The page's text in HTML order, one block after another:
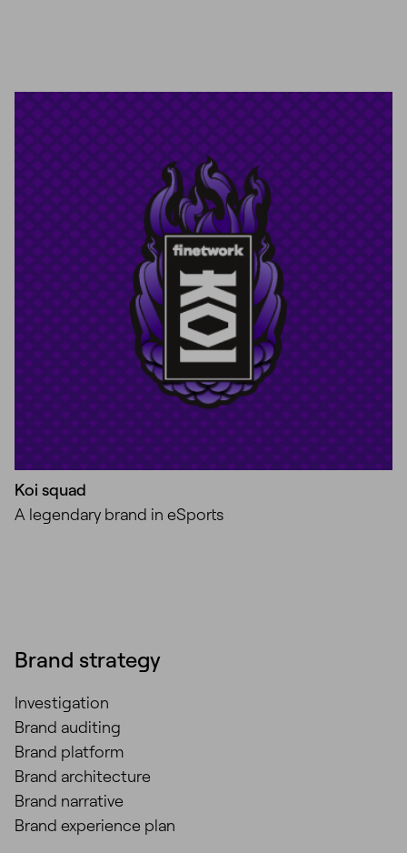
Koi squad
A legendary brand in eSports
Brand strategy
Investigation
Brand auditing
Brand platform
Brand architecture
Brand narrative
Brand experience plan